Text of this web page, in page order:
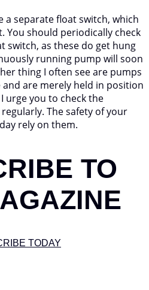
a separate float switch, which
You should periodically check
switch, as these do get hung
running pump will soon
thing I often see are pumps
are merely held in position
urge you to check the
The safety of your
rely on them.
TO
TODAY